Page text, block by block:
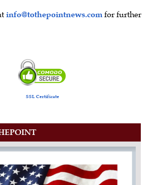
info@tothepointnews.com for further
SSL Certificate